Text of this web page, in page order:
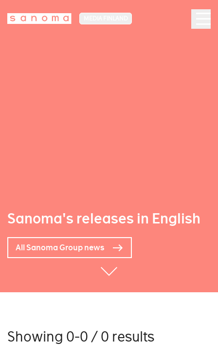
Sanoma's releases in English
All Sanoma Group news
Showing 0-0 / 0 results